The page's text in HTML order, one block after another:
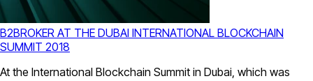
B2BROKER AT THE DUBAI INTERNATIONAL BLOCKCHAIN
SUMMIT 2018
At the International Blockchain Summit in Dubai, which was